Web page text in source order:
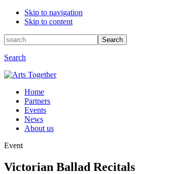
Skip to navigation
Skip to content
Search
for:
Search
Search
Home
Partners
Events
News
About us
Event
Victorian Ballad Recitals